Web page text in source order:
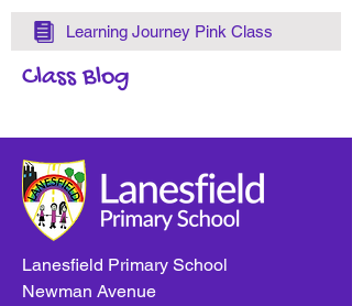
Learning Journey Pink Class
Class Blog
Lanesfield Primary School
Newman Avenue